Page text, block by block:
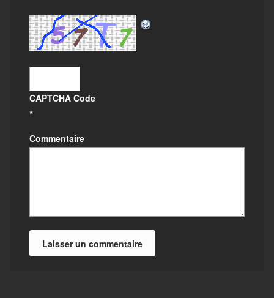
CAPTCHA Code
*
Commentaire